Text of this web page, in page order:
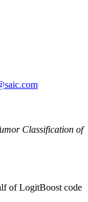
Classification of
of LogitBoost code